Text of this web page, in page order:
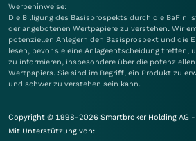
Werbehinweise:
Die Billigung des Basisprospekts durch die BaFin
der angebotenen Wertpapiere zu verstehen. Wir
potenziellen Anlegern den Basisprospekt und die
lesen, bevor sie eine Anlageentscheidung treffen,
zu informieren, insbesondere über die
Wertpapiers. Sie sind im Begriff, ein Produkt zu
und schwer zu verstehen sein kann.
Copyright © 1998-2026 Smartbroker Holding AG
Mit Unterstützung von: